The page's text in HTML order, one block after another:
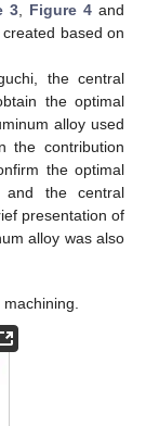
3, Figure 4 and
based on
the central
the optimal
alloy used
the contribution
the optimal
and the central
presentation of
alloy was also